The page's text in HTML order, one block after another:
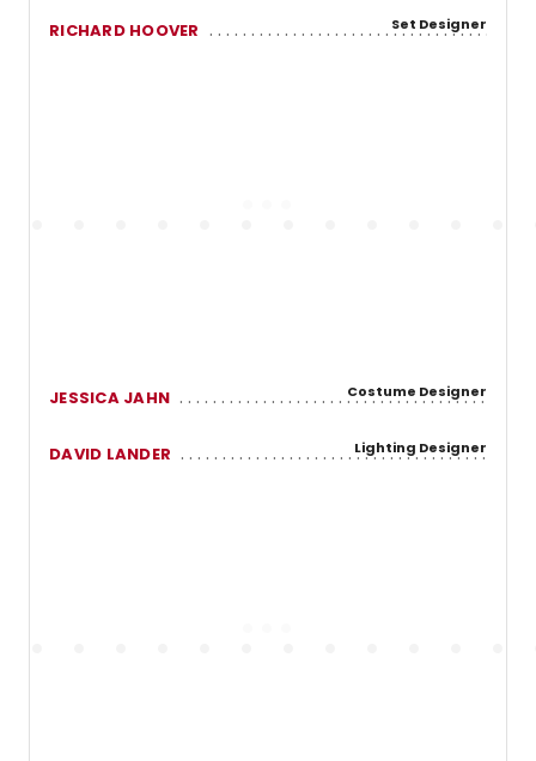
RICHARD HOOVER Set Designer
JESSICA JAHN Costume Designer
DAVID LANDER Lighting Designer